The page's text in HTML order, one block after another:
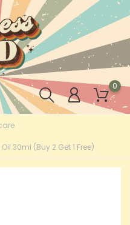
0
30ml (Buy 2 Get 1 Free)